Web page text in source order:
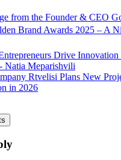
from the Founder & CEO
Brand Awards 2025 – A
Drive
Natia Meparishvili
Rtvelisi Plans New
in 2026